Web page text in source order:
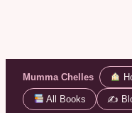
Mumma Chelles
All Books ✍️